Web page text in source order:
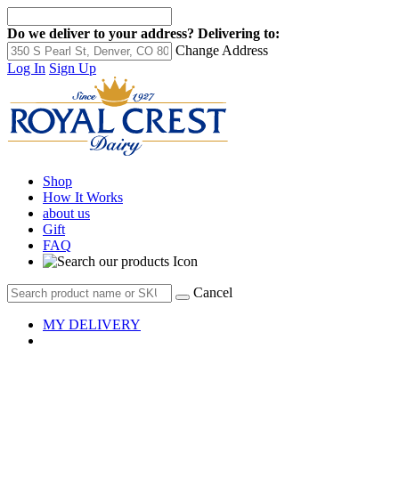
Do we deliver to your address? Delivering to:
Change Address
Log In Sign Up
Shop
How It Works
about us
Gift
FAQ
Cancel
MY DELIVERY